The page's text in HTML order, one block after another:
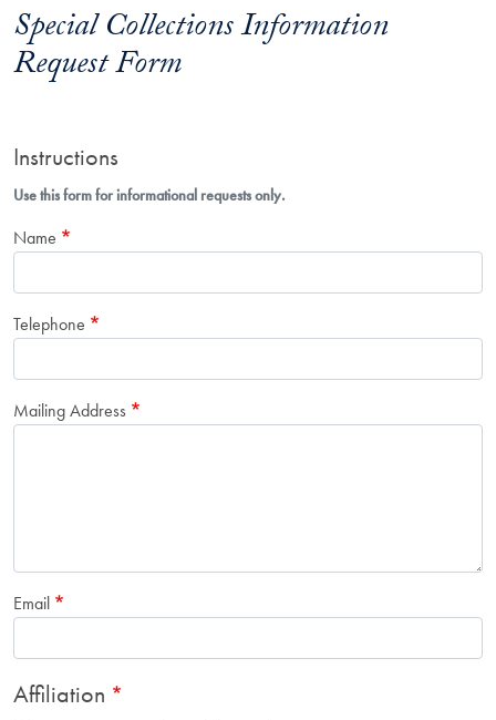
Special Collections Information
Request Form
Instructions
Use this form for informational requests only.
Name
Telephone
Mailing Address
Email
Affiliation